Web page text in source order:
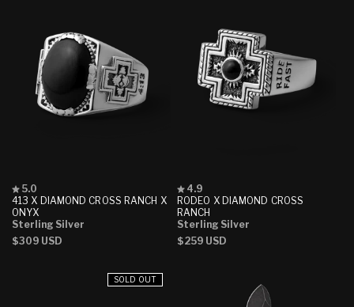
413 X DIAMOND CROSS RANCH X
ONYX
Rated
5.0
out
of
5
stars
5.0
Sterling Silver
Regular
$309 USD
RODEO X DIAMOND CROSS
RANCH
Rated
4.9
out
of
5
stars
4.9
Sterling Silver
Regular
$259 USD
SOLD OUT